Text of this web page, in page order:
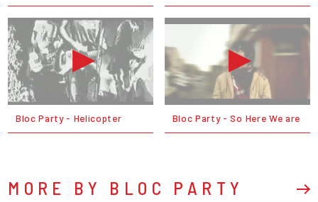
Bloc Party - Helicopter Bloc Party - So Here We are
MORE BY BLOC PARTY